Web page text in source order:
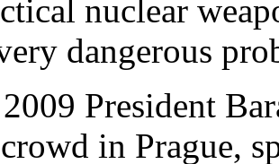
nuclear
dangerous
President
in Prague,